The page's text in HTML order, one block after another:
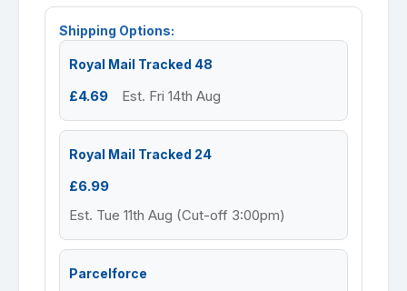
Shipping Options:
Royal Mail Tracked 48
£4.69 Est. Fri 14th Aug
Royal Mail Tracked 24
£6.99
Est. Tue 11th Aug (Cut-off 3:00pm)
Parcelforce